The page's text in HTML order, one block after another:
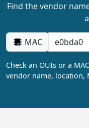
Find the vendor
MAC
Check an OUIs or a
vendor name, location,